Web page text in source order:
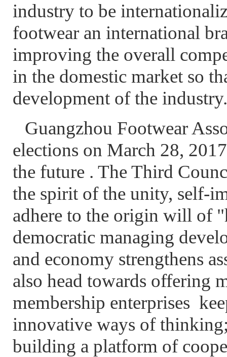
industry to be
footwear an international
improving the overall
in the domestic market so
development of the
Guangzhou Footwear
elections on March 28,
the future . The Third
the spirit of the unity, self-
adhere to the origin will of
democratic managing
and economy strengthens
also head towards offering
membership enterprises
innovative ways of
building a platform of